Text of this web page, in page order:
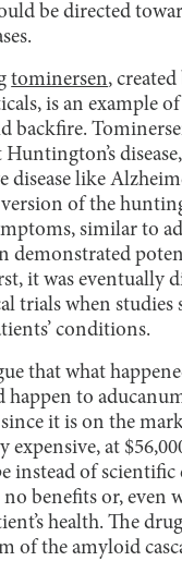
be directed
tominersen,
is an example
backfire.
disease like
of the
similar to
demonstrated
it was eventually
trials when studies
conditions.
that what
to
it is on the
expensive, at
instead of scientific
benefits or, even
health. The
of the amyloid